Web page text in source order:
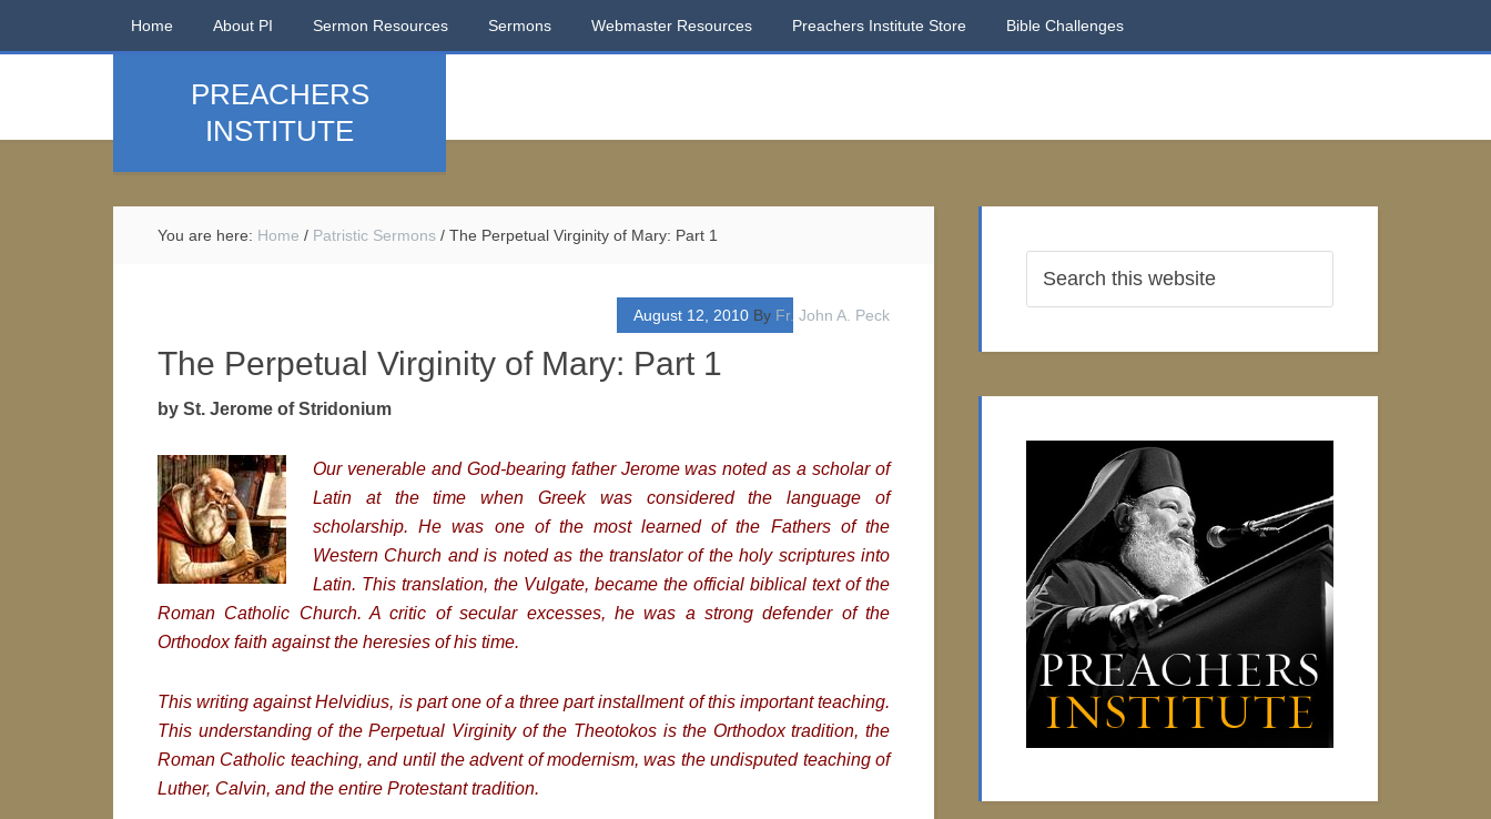
Home About PI Sermon Resources Sermons Webmaster Resources Preachers Institute Store Bible Challenges
PREACHERS
INSTITUTE
You are here: Home / Patristic Sermons / The Perpetual Virginity of Mary: Part 1
August 12, 2010 By Fr. John A. Peck
The Perpetual Virginity of Mary: Part 1
by St. Jerome of Stridonium
Our venerable and God-bearing father Jerome was noted as a scholar of
Latin at the time when Greek was considered the language of
scholarship. He was one of the most learned of the Fathers of the
Western Church and is noted as the translator of the holy scriptures into
Latin. This translation, the Vulgate, became the official biblical text of the
Roman Catholic Church. A critic of secular excesses, he was a strong defender of the
Orthodox faith against the heresies of his time.
This writing against Helvidius, is part one of a three part installment of this important teaching.
This understanding of the Perpetual Virginity of the Theotokos is the Orthodox tradition, the
Roman Catholic teaching, and until the advent of modernism, was the undisputed teaching of
Luther, Calvin, and the entire Protestant tradition.